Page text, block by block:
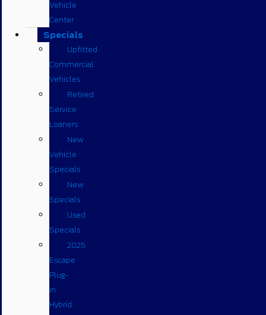
Vehicle
Center
Specials
Upfitted
Commercial
Vehicles
Retired
Service
Loaners
New
Vehicle
Specials
New
Specials
Used
Specials
2025
Escape
Plug-
in
Hybrid